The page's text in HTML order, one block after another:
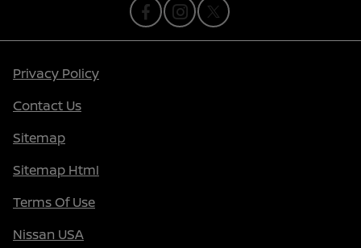
Privacy Policy
Contact Us
Sitemap
Sitemap Html
Terms Of Use
Nissan USA